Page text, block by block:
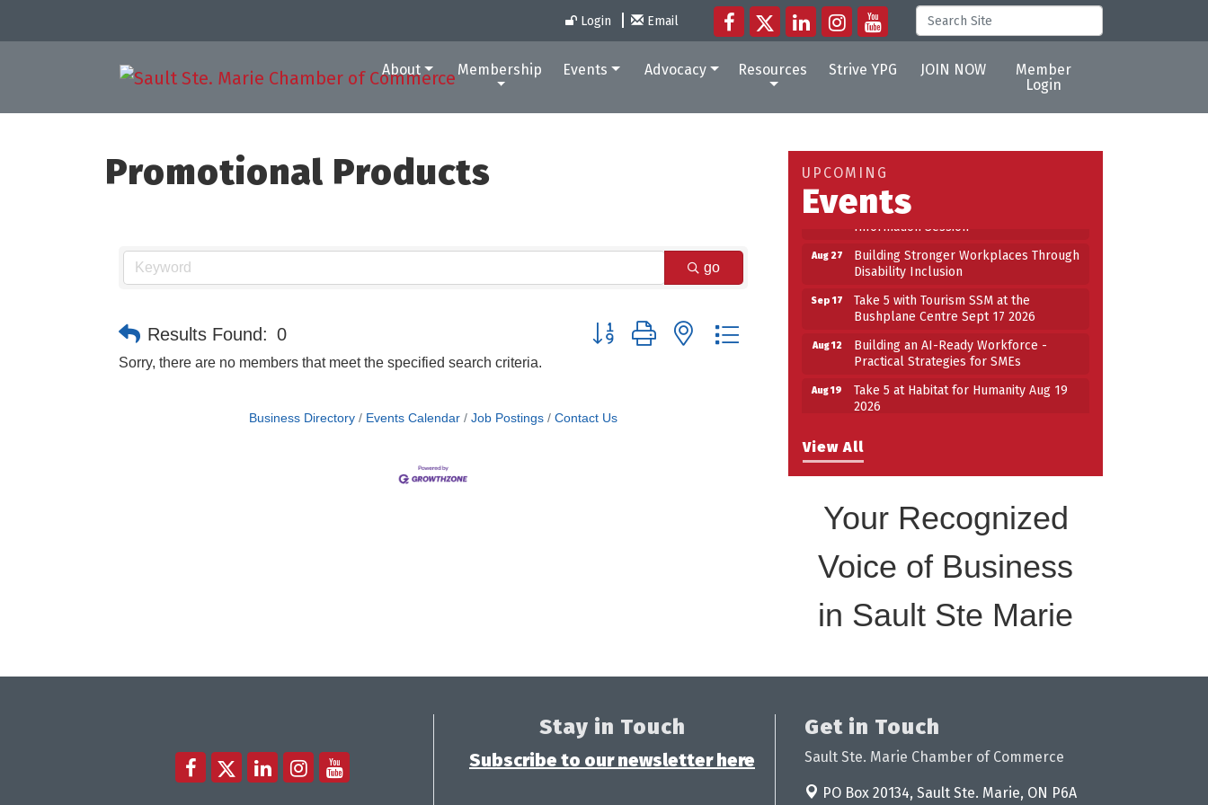
Login Email
About Membership Events Advocacy Resources Strive YPG JOIN NOW
Member
Login
Promotional Products
go
Results Found: 0 Button group with nested dropdown
Sorry, there are no members that meet the specified search criteria.
Business Directory Events Calendar Job Postings Contact Us
View All
UPCOMING
Events
Aug 12
Building an AI-Ready Workforce -
2026
Aug 25
Work-Sharing Retention Grant
Aug 27
Building Stronger Workplaces Through
Disability Inclusion
Sep 17
Take 5 with Tourism SSM at the
Bushplane Centre Sept 17 2026
Aug 12
Building an AI-Ready Workforce -
Practical Strategies for SMEs
Aug 19
Take 5 at Habitat for Humanity Aug 19
2026
Information Session
Aug 27
Building Stronger Workplaces Through
Sep 17
Take 5 with Tourism SSM at the
Bushplane Centre Sept 17 2026
Your Recognized
Voice of Business
in Sault Ste Marie
Stay in Touch
Subscribe to our newsletter here
Get in Touch
Sault Ste. Marie Chamber of Commerce
PO Box 20134, Sault Ste. Marie, ON P6A